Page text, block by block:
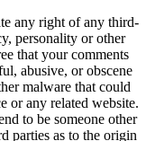
any right of any third-
personality or other
that your comments
abusive, or obscene
malware that could
or any related website.
to be someone other
parties as to the origin